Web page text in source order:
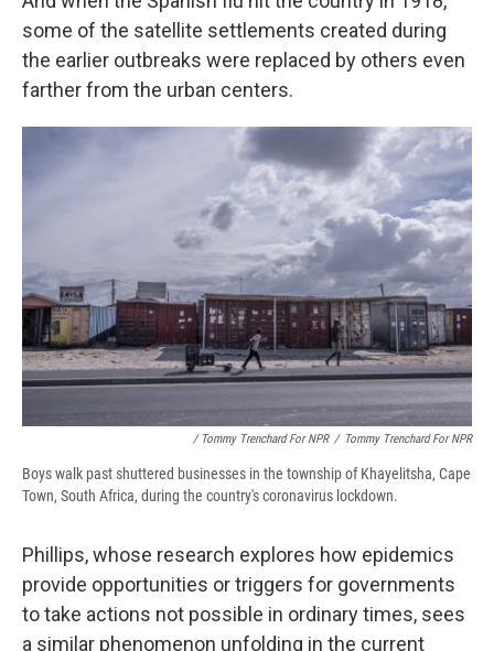
some of the satellite settlements created during
the earlier outbreaks were replaced by others even
farther from the urban centers.
/ Tommy Trenchard For NPR / Tommy Trenchard For NPR
Boys walk past shuttered businesses in the township of Khayelitsha, Cape
Town, South Africa, during the country's coronavirus lockdown.
Phillips, whose research explores how epidemics
provide opportunities or triggers for governments
to take actions not possible in ordinary times, sees
a similar phenomenon unfolding in the current